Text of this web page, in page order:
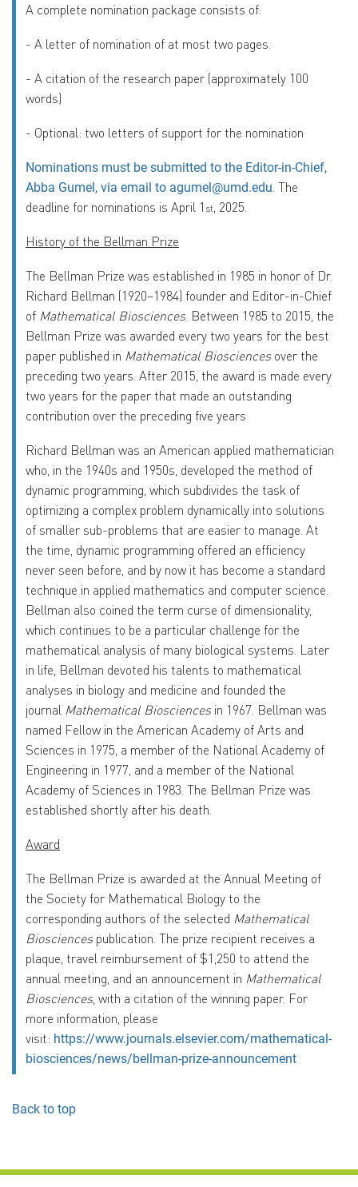
A complete nomination package consists of:
- A letter of nomination of at most two pages.
- A citation of the research paper (approximately 100
words)
- Optional: two letters of support for the nomination
Nominations must be submitted to the Editor-in-Chief,
Abba Gumel, via email to agumel@umd.edu The
deadline for nominations is April 1 st , 2025
History of the Bellman Prize
The Bellman Prize was established in 1985 in honor of Dr.
Richard Bellman (1920–1984) founder and Editor-in-Chief
of Mathematical Biosciences Between 1985 to 2015, the
Bellman Prize was awarded every two years for the best
paper published in Mathematical Biosciences over the
preceding two years. After 2015, the award is made every
two years for the paper that made an outstanding
contribution over the preceding five years
Richard Bellman was an American applied mathematician
who, in the 1940s and 1950s, developed the method of
dynamic programming, which subdivides the task of
optimizing a complex problem dynamically into solutions
of smaller sub-problems that are easier to manage. At
the time, dynamic programming offered an efficiency
never seen before, and by now it has become a standard
technique in applied mathematics and computer science.
Bellman also coined the term curse of dimensionality,
which continues to be a particular challenge for the
mathematical analysis of many biological systems. Later
in life, Bellman devoted his talents to mathematical
analyses in biology and medicine and founded the
journal Mathematical Biosciences in 1967. Bellman was
named Fellow in the American Academy of Arts and
Sciences in 1975, a member of the National Academy of
Engineering in 1977, and a member of the National
Academy of Sciences in 1983. The Bellman Prize was
established shortly after his death.
Award
The Bellman Prize is awarded at the Annual Meeting of
the Society for Mathematical Biology to the
corresponding authors of the selected Mathematical
Biosciences publication. The prize recipient receives a
plaque, travel reimbursement of $1,250 to attend the
annual meeting, and an announcement in Mathematical
Biosciences , with a citation of the winning paper. For
more information, please
visit: https://www.journals.elsevier.com/mathematical-
biosciences/news/bellman-prize-announcement
Back to top